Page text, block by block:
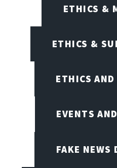
ETHICS &
ETHICS &
ETHICS
EVENTS
FAKE NEWS